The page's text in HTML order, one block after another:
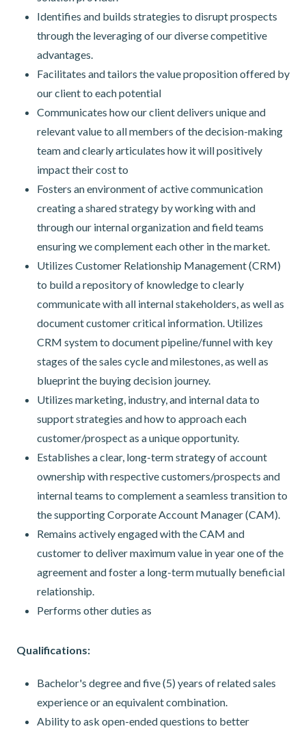
Identifies and builds strategies to disrupt prospects
through the leveraging of our diverse competitive
advantages.
Facilitates and tailors the value proposition offered by
our client to each potential
Communicates how our client delivers unique and
relevant value to all members of the decision-making
team and clearly articulates how it will positively
impact their cost to
Fosters an environment of active communication
creating a shared strategy by working with and
through our internal organization and field teams
ensuring we complement each other in the market.
Utilizes Customer Relationship Management (CRM)
to build a repository of knowledge to clearly
communicate with all internal stakeholders, as well as
document customer critical information. Utilizes
CRM system to document pipeline/funnel with key
stages of the sales cycle and milestones, as well as
blueprint the buying decision journey.
Utilizes marketing, industry, and internal data to
support strategies and how to approach each
customer/prospect as a unique opportunity.
Establishes a clear, long-term strategy of account
ownership with respective customers/prospects and
internal teams to complement a seamless transition to
the supporting Corporate Account Manager (CAM).
Remains actively engaged with the CAM and
customer to deliver maximum value in year one of the
agreement and foster a long-term mutually beneficial
relationship.
Performs other duties as
Qualifications:
Bachelor's degree and five (5) years of related sales
experience or an equivalent combination.
Ability to ask open-ended questions to better